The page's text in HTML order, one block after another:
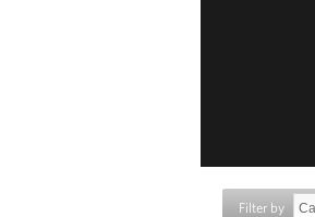
Filter by